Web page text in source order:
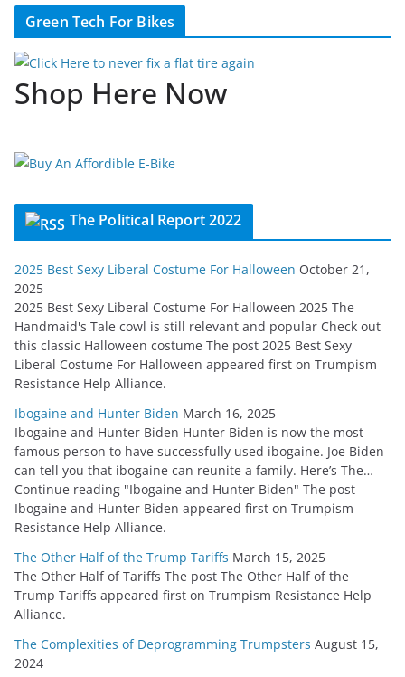
Green Tech For Bikes
Shop Here Now
The Political Report 2022
2025 Best Sexy Liberal Costume For Halloween October 21,
2025
2025 Best Sexy Liberal Costume For Halloween 2025 The
Handmaid's Tale cowl is still relevant and popular Check out
this classic Halloween costume The post 2025 Best Sexy
Liberal Costume For Halloween appeared first on Trumpism
Resistance Help Alliance.
Ibogaine and Hunter Biden March 16, 2025
Ibogaine and Hunter Biden Hunter Biden is now the most
famous person to have successfully used ibogaine. Joe Biden
can tell you that ibogaine can reunite a family. Here’s The…
Continue reading "Ibogaine and Hunter Biden" The post
Ibogaine and Hunter Biden appeared first on Trumpism
Resistance Help Alliance.
The Other Half of the Trump Tariffs March 15, 2025
The Other Half of Tariffs The post The Other Half of the
Trump Tariffs appeared first on Trumpism Resistance Help
Alliance.
The Complexities of Deprogramming Trumpsters August 15,
2024